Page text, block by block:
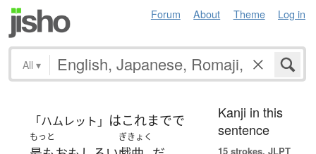
Forum About Theme Log in
All ▾
「ハムレット」 はこれまでで
もっと ぎきょく
Kanji in this
sentence
15 strokes. JLPT